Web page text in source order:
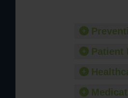
Patient